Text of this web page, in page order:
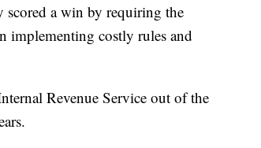
a win by requiring the
implementing costly rules and
Revenue Service out of the